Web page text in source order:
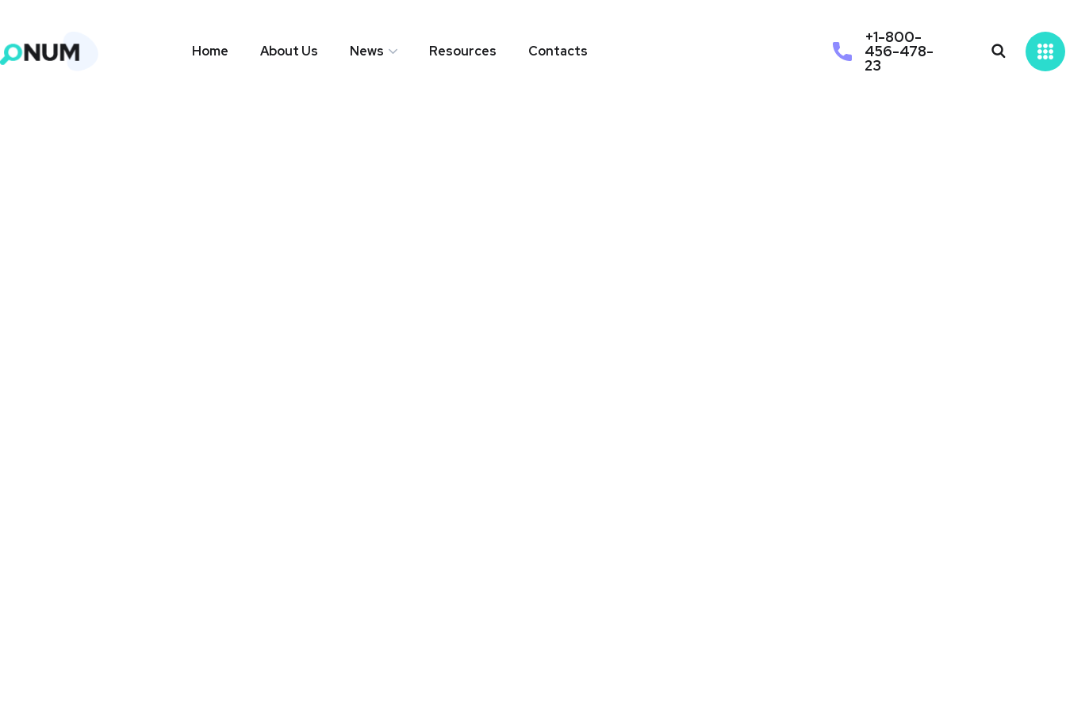
Home About Us News Resources Contacts
+1-800-
456-478-
23